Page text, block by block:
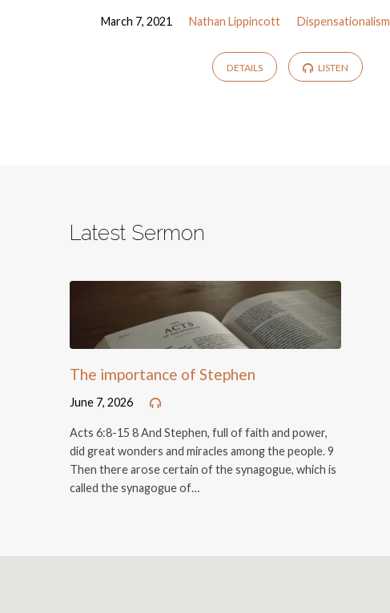
March 7, 2021 Nathan Lippincott Dispensationalism
DETAILS LISTEN
Latest Sermon
The importance of Stephen
June 7, 2026
Acts 6:8-15 8 And Stephen, full of faith and power,
did great wonders and miracles among the people. 9
Then there arose certain of the synagogue, which is
called the synagogue of…